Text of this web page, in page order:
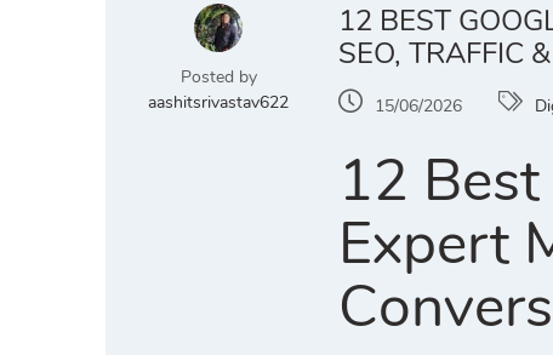
Posted by
aashitsrivastav622
12 BEST
SEO, TRAFFIC
15/06/2026
12
Expert